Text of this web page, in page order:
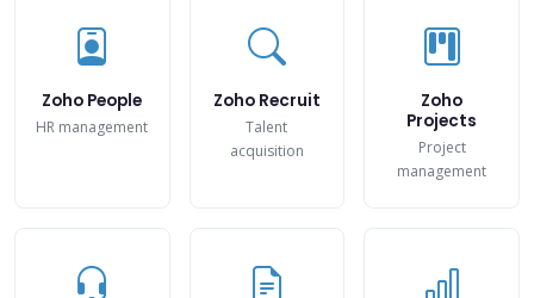
Zoho People
HR management
Zoho Recruit
Talent
acquisition
Zoho
Projects
Project
management